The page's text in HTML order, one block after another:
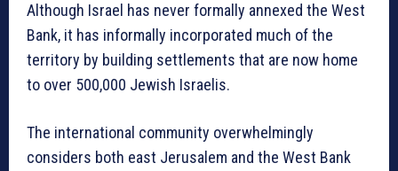
Although Israel has never formally annexed the West
Bank, it has informally incorporated much of the
territory by building settlements that are now home
to over 500,000 Jewish Israelis.
The international community overwhelmingly
considers both east Jerusalem and the West Bank